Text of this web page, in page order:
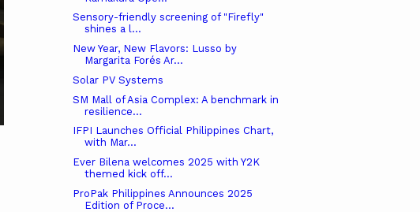
Sensory-friendly screening of "Firefly"
shines a l...
New Year, New Flavors: Lusso by
Margarita Forés Ar...
Solar PV Systems
SM Mall of Asia Complex: A benchmark in
resilience...
IFPI Launches Official Philippines Chart,
with Mar...
Ever Bilena welcomes 2025 with Y2K
themed kick off...
ProPak Philippines Announces 2025
Edition of Proce...